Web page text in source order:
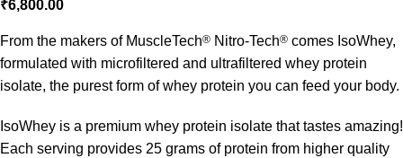
₹6,800.00
From the makers of MuscleTech® Nitro-Tech® comes IsoWhey,
formulated with microfiltered and ultrafiltered whey protein
isolate, the purest form of whey protein you can feed your body.
IsoWhey is a premium whey protein isolate that tastes amazing!
Each serving provides 25 grams of protein from higher quality